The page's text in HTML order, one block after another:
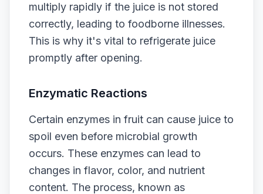
multiply rapidly if the juice is not stored
correctly, leading to foodborne illnesses.
This is why it's vital to refrigerate juice
promptly after opening.
Enzymatic Reactions
Certain enzymes in fruit can cause juice to
spoil even before microbial growth
occurs. These enzymes can lead to
changes in flavor, color, and nutrient
content. The process, known as